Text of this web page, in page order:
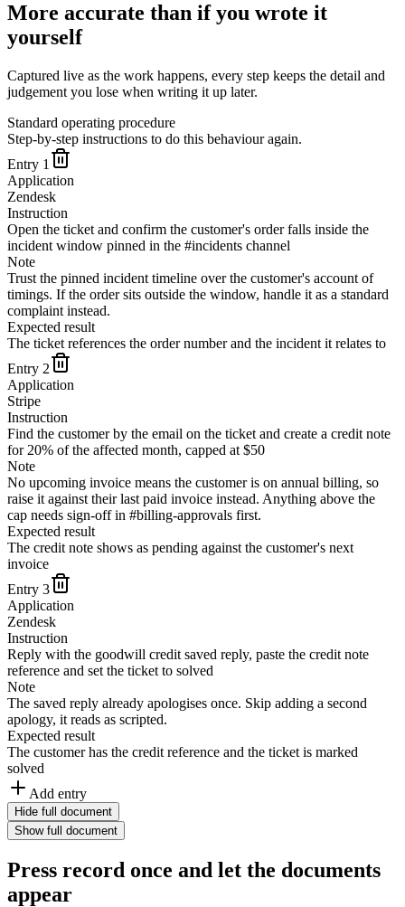
More accurate than if you wrote it
yourself
Captured live as the work happens, every step keeps the detail and
judgement you lose when writing it up later.
Standard operating procedure
Step-by-step instructions to do this behaviour again.
Entry 1
Application
Zendesk
Instruction
Open the ticket and confirm the customer's order falls inside the
incident window pinned in the #incidents channel
Note
Trust the pinned incident timeline over the customer's account of
timings. If the order sits outside the window, handle it as a standard
complaint instead.
Expected result
The ticket references the order number and the incident it relates to
Entry 2
Application
Stripe
Instruction
Find the customer by the email on the ticket and create a credit note
for 20% of the affected month, capped at $50
Note
No upcoming invoice means the customer is on annual billing, so
raise it against their last paid invoice instead. Anything above the
cap needs sign-off in #billing-approvals first.
Expected result
The credit note shows as pending against the customer's next
invoice
Entry 3
Application
Zendesk
Instruction
Reply with the goodwill credit saved reply, paste the credit note
reference and set the ticket to solved
Note
The saved reply already apologises once. Skip adding a second
apology, it reads as scripted.
Expected result
The customer has the credit reference and the ticket is marked
solved
Add entry
Hide full document
Show full document
Press record once and let the documents
appear